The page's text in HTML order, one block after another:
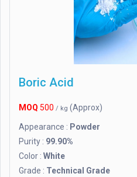
Boric Acid
MOQ 500 / kg (Approx)
Appearance : Powder
Purity : 99.90%
Color : White
Grade : Technical Grade